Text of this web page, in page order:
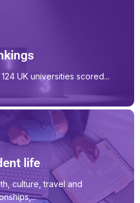
UK universities scored...
life
culture, travel and